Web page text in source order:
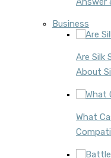
Business
Are Silk
About
What